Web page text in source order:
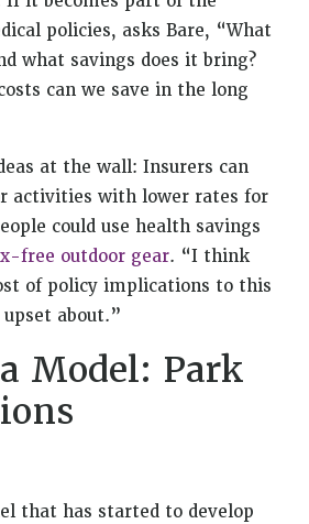
policies, asks Bare, “What
what savings does it bring?
can we save in the long
at the wall: Insurers can
activities with lower rates for
could use health savings
free outdoor gear. “I think
of policy implications to this
about.”
Model: Park
that has started to develop